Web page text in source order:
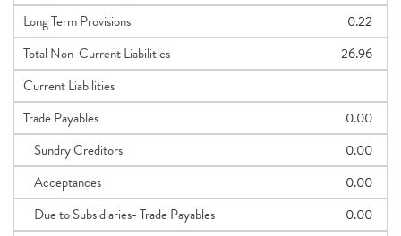
Long Term Provisions
0.22
Total Non-Current Liabilities
26.96
Current Liabilities
Trade Payables
0.00
Sundry Creditors
0.00
Acceptances
0.00
Due to Subsidiaries- Trade Payables
0.00